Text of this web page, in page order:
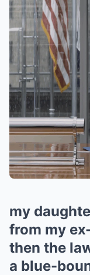
my
from my
then the
a blue-